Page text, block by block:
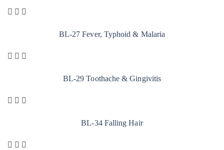
BL-27 Fever, Typhoid & Malaria
BL-29 Toothache & Gingivitis
BL-34 Falling Hair